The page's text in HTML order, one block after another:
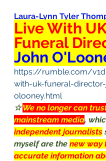
Laura-Lynn Tyler
Live With
Funeral
John
https://rumble.com/
with-uk-funeral-
olooney.html
☆ We no longer can
mainstream media,
independent journalists
myself are the new way
accurate information